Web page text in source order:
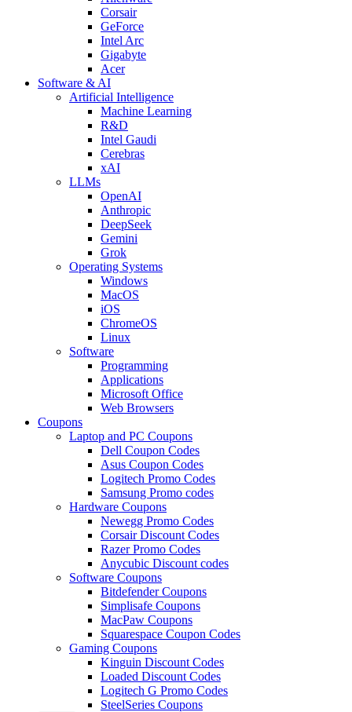
Corsair
GeForce
Intel Arc
Gigabyte
Acer
Software & AI
Artificial Intelligence
Machine Learning
R&D
Intel Gaudi
Cerebras
xAI
LLMs
OpenAI
Anthropic
DeepSeek
Gemini
Grok
Operating Systems
Windows
MacOS
iOS
ChromeOS
Linux
Software
Programming
Applications
Microsoft Office
Web Browsers
Coupons
Laptop and PC Coupons
Dell Coupon Codes
Asus Coupon Codes
Logitech Promo Codes
Samsung Promo codes
Hardware Coupons
Newegg Promo Codes
Corsair Discount Codes
Razer Promo Codes
Anycubic Discount codes
Software Coupons
Bitdefender Coupons
Simplisafe Coupons
MacPaw Coupons
Squarespace Coupon Codes
Gaming Coupons
Kinguin Discount Codes
Loaded Discount Codes
Logitech G Promo Codes
SteelSeries Coupons